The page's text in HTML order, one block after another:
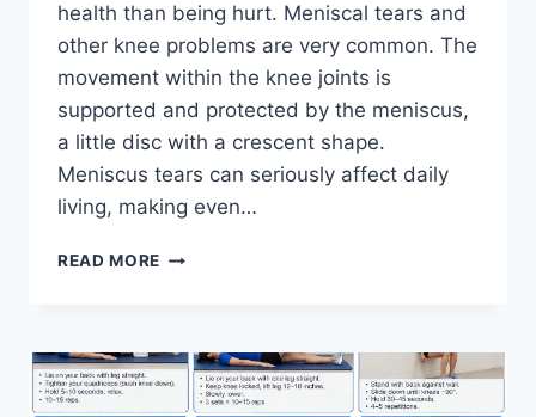
health than being hurt. Meniscal tears and
other knee problems are very common. The
movement within the knee joints is
supported and protected by the meniscus,
a little disc with a crescent shape.
Meniscus tears can seriously affect daily
living, making even…
READ MORE THE
FOR
MENISCUS
TEAR